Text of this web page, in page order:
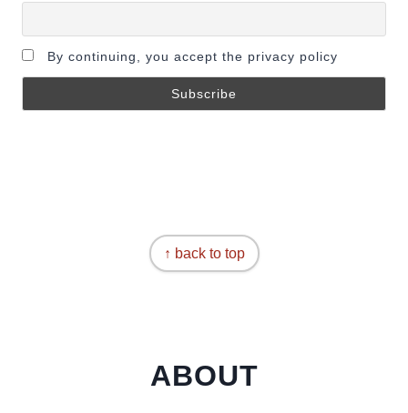
By continuing, you accept the privacy policy
↑ back to top
ABOUT